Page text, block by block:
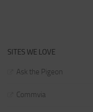
SITES WE LOVE
Ask the Pigeon
Commvia